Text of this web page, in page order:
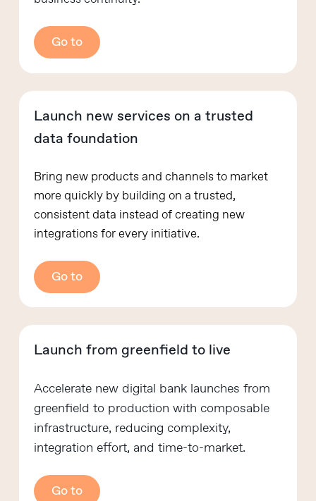
Go to
Launch new services on a trusted
data foundation
Bring new products and channels to market
more quickly by building on a trusted,
consistent data instead of creating new
integrations for every initiative.
Go to
Launch from greenfield to live
Accelerate new digital bank launches from
greenfield to production with composable
infrastructure, reducing complexity,
integration effort, and time-to-market.
Go to